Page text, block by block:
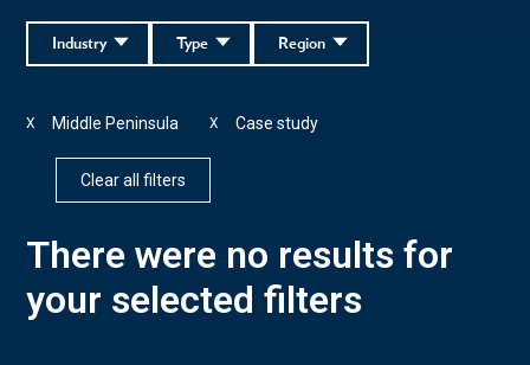
Region
Type
Industry
Middle Peninsula
X Case study
X
Clear all filters
There were no results for
your selected filters